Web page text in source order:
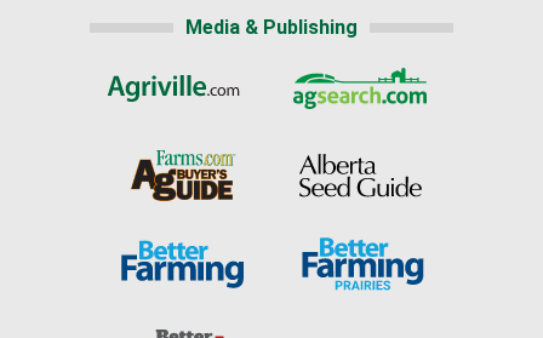
Media & Publishing